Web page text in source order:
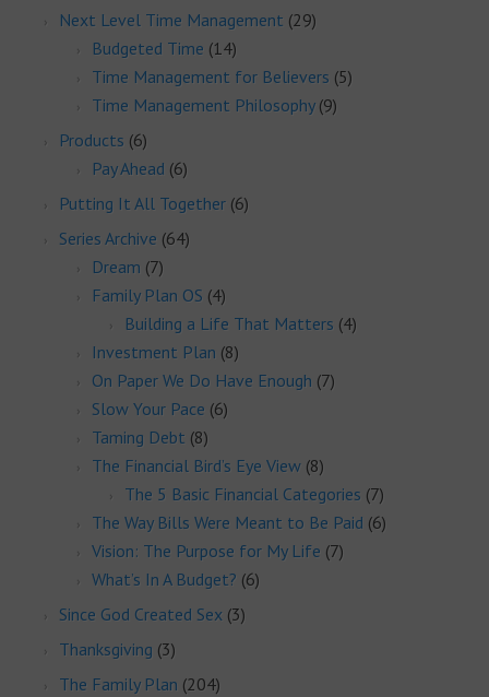
Next Level Time Management (29)
Budgeted Time (14)
Time Management for Believers (5)
Time Management Philosophy(9)
Products (6)
Pay Ahead (6)
Putting It All Together (6)
Series Archive (64)
Dream (7)
Family Plan OS (4)
Building a Life That Matters (4)
Investment Plan (8)
On Paper We Do Have Enough (7)
Slow Your Pace (6)
Taming Debt (8)
The Financial Bird’s Eye View (8)
The 5 Basic Financial Categories (7)
The Way Bills Were Meant to Be Paid (6)
Vision: The Purpose for My Life (7)
What’s In A Budget? (6)
Since God Created Sex (3)
Thanksgiving (3)
The Family Plan (204)